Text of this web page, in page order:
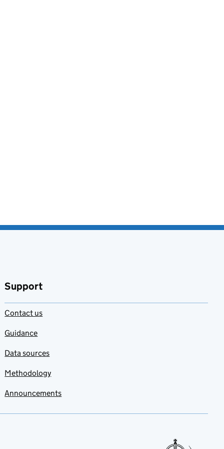
Support
Contact us
Guidance
Data sources
Methodology
Announcements